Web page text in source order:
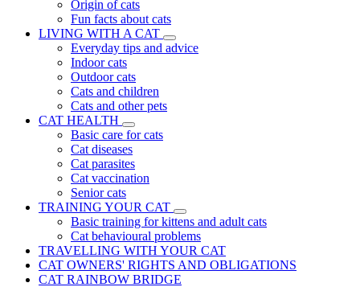
Origin of cats
Fun facts about cats
LIVING WITH A CAT
Everyday tips and advice
Indoor cats
Outdoor cats
Cats and children
Cats and other pets
CAT HEALTH
Basic care for cats
Cat diseases
Cat parasites
Cat vaccination
Senior cats
TRAINING YOUR CAT
Basic training for kittens and adult cats
Cat behavioural problems
TRAVELLING WITH YOUR CAT
CAT OWNERS' RIGHTS AND OBLIGATIONS
CAT RAINBOW BRIDGE